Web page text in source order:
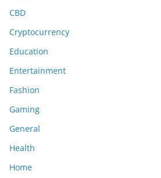
CBD
Cryptocurrency
Education
Entertainment
Fashion
Gaming
General
Health
Home